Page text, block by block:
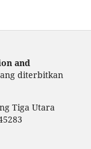
and
diterbitkan
Tiga Utara